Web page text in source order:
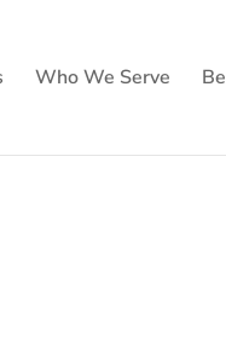
Who We Serve